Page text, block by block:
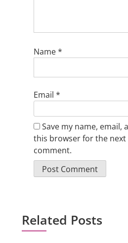
Name*
Email *
Save my name, email,
this browser for the next
comment.
Related Posts